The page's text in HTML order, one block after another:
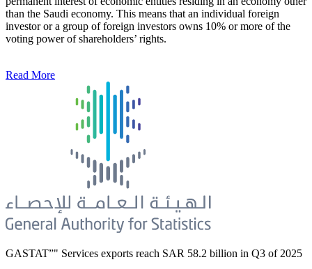
than the Saudi economy. This means that an individual foreign
investor or a group of foreign investors owns 10% or more of the
voting power of shareholders’ rights.
Read More
GASTAT”" Services exports reach SAR 58.2 billion in Q3 of 2025